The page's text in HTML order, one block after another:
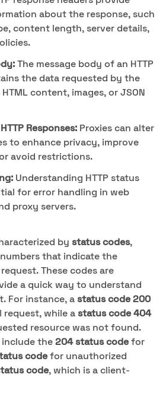
about the response, such
content length, server details,
The message body of an HTTP
the data requested by the
content, images, or JSON
Responses: Proxies can alter
to enhance privacy, improve
avoid restrictions.
Understanding HTTP status
for error handling in web
proxy servers.
by status codes,
that indicate the
These codes are
a quick way to understand
For instance, a status code 200
request, while a status code 404
resource was not found.
include the204 status codefor
codefor unauthorized
code, which is a client-